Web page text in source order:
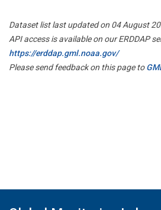
Dataset list last updated on 04 August
API access is available on our ERDDAP
https://erddap.gml.noaa.gov/
Please send feedback on this page to